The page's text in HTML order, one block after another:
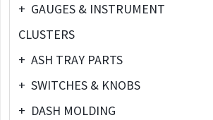
+ GAUGES & INSTRUMENT
CLUSTERS
+ ASH TRAY PARTS
+ SWITCHES & KNOBS
+ DASH MOLDING